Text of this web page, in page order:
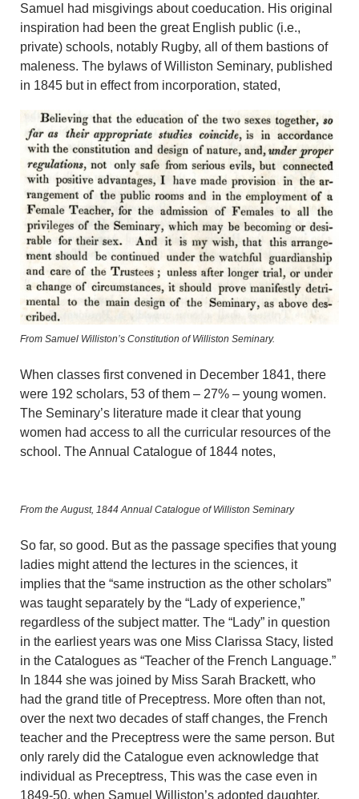
Samuel had misgivings about coeducation. His original
inspiration had been the great English public (i.e.,
private) schools, notably Rugby, all of them bastions of
maleness. The bylaws of Williston Seminary, published
in 1845 but in effect from incorporation, stated,
From Samuel Williston’s Constitution of Williston Seminary.
When classes first convened in December 1841, there
were 192 scholars, 53 of them – 27% – young women.
The Seminary’s literature made it clear that young
women had access to all the curricular resources of the
school. The Annual Catalogue of 1844 notes,
From the August, 1844 Annual Catalogue of Williston Seminary
So far, so good. But as the passage specifies that young
ladies might attend the lectures in the sciences, it
implies that the “same instruction as the other scholars”
was taught separately by the “Lady of experience,”
regardless of the subject matter. The “Lady” in question
in the earliest years was one Miss Clarissa Stacy, listed
in the Catalogues as “Teacher of the French Language.”
In 1844 she was joined by Miss Sarah Brackett, who
had the grand title of Preceptress. More often than not,
over the next two decades of staff changes, the French
teacher and the Preceptress were the same person. But
only rarely did the Catalogue even acknowledge that
individual as Preceptress, This was the case even in
1849-50, when Samuel Williston’s adopted daughter,